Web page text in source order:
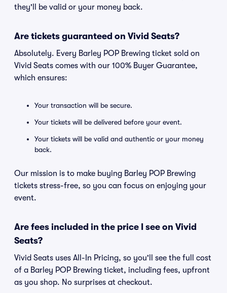
they'll be valid or your money back.
Are tickets guaranteed on Vivid Seats?
Absolutely. Every Barley POP Brewing ticket sold on
Vivid Seats comes with our 100% Buyer Guarantee,
which ensures:
Your transaction will be secure.
Your tickets will be delivered before your event.
Your tickets will be valid and authentic or your money
back.
Our mission is to make buying Barley POP Brewing
tickets stress-free, so you can focus on enjoying your
event.
Are fees included in the price I see on Vivid
Seats?
Vivid Seats uses All-In Pricing, so you'll see the full cost
of a Barley POP Brewing ticket, including fees, upfront
as you shop. No surprises at checkout.